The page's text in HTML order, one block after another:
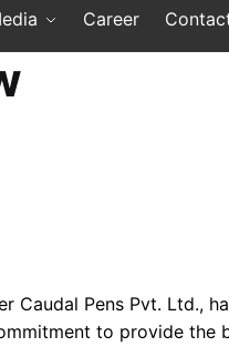
Career
Caudal Pens Pvt. Ltd.,
to provide